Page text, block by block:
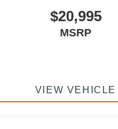
$20,995
MSRP
VIEW VEHICLE